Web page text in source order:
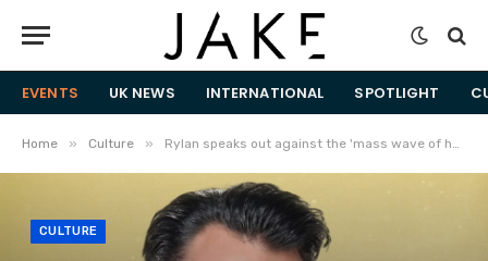
EVENTS UK NEWS INTERNATIONAL SPOTLIGHT
Home » Culture » Rylan speaks out against the 'mass wave of hate' against trans people at Edinburgh TV Festival
CULTURE